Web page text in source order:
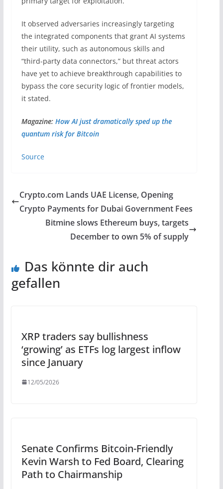
It observed adversaries increasingly targeting
the integrated components that grant AI systems
their utility, such as autonomous skills and
“third-party data connectors,” but threat actors
have yet to achieve breakthrough capabilities to
bypass the core security logic of frontier models,
it stated.
Magazine: How AI just dramatically sped up the
quantum risk for Bitcoin
Source
Crypto.com Lands UAE License, Opening
Crypto Payments for Dubai Government Fees
Bitmine slows Ethereum buys, targets
December to own 5% of supply
Das könnte dir auch
gefallen
XRP traders say bullishness
‘growing’ as ETFs log largest inflow
since January
12/05/2026
Senate Confirms Bitcoin-Friendly
Kevin Warsh to Fed Board, Clearing
Path to Chairmanship